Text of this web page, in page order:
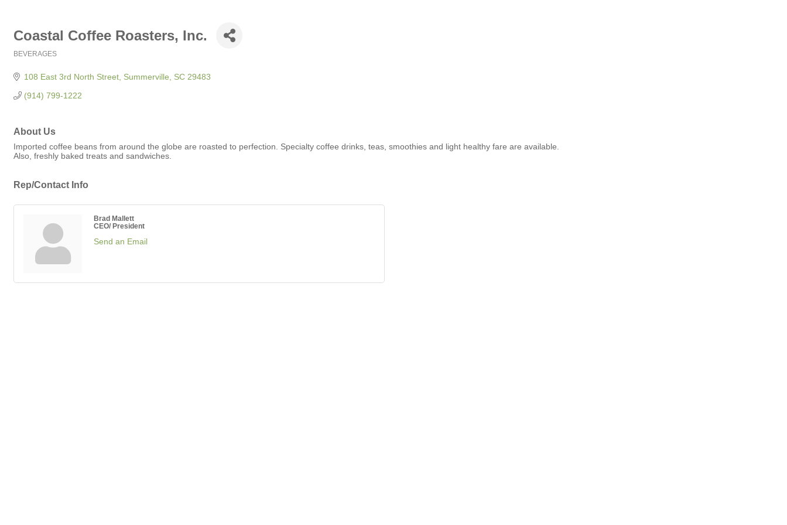
Coastal Coffee Roasters, Inc.
BEVERAGES
108 East 3rd North Street Summerville SC 29483
(914) 799-1222
About Us
Imported coffee beans from around the globe are roasted to perfection. Specialty coffee drinks, teas, smoothies and light healthy fare are available.
Also, freshly baked treats and sandwiches.
Rep/Contact Info
Brad Mallett
CEO/ President
Send an Email